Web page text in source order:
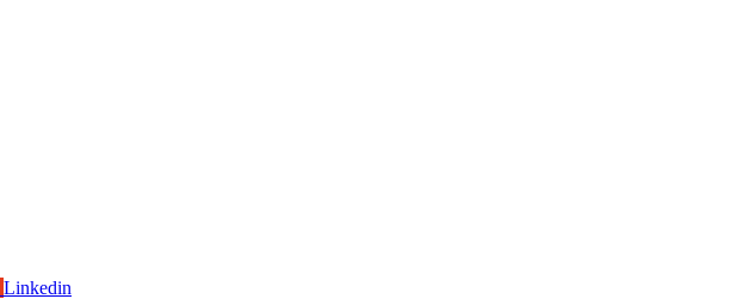
Linkedin